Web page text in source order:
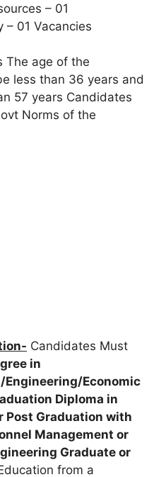
– 01
– 01 Vacancies
The age of the
less than 36 years and
57 years Candidates
Norms of the
Candidates Must
in
Economic
Diploma in
Post Graduation with
Management or
Graduate or
from a